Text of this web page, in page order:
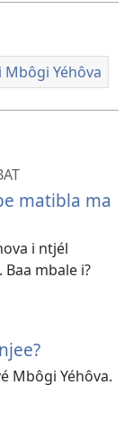
Yéhôva
matibla ma
i ntjél
mbale i?
Mbôgi Yéhôva.